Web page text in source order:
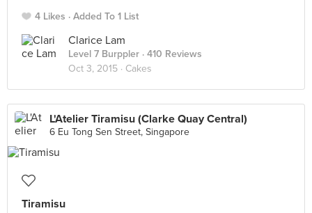
4 Likes Added To 1 List
Clarice Lam
Level 7 Burppler · 410 Reviews
Oct 3, 2015 · Cakes
L'Atelier Tiramisu (Clarke Quay Central)
6 Eu Tong Sen Street, Singapore
Tiramisu